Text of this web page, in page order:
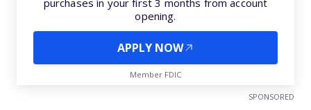
purchases in your first 3 months from account
opening.
APPLY NOW
Member FDIC
SPONSORED